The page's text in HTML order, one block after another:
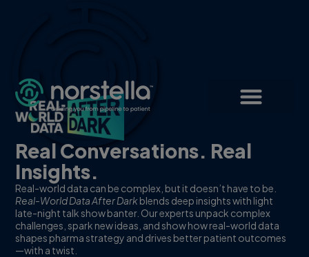
Real Conversations. Real
Insights.
Real-world data can be complex, but it doesn’t have to be.
Real-World Data After Darkblends deep insights with light
late-night talk show banter. Our experts unpack complex
challenges, spark new ideas, and show how real-world data
shapes pharma strategy and drives better patient outcomes
—with a twist.